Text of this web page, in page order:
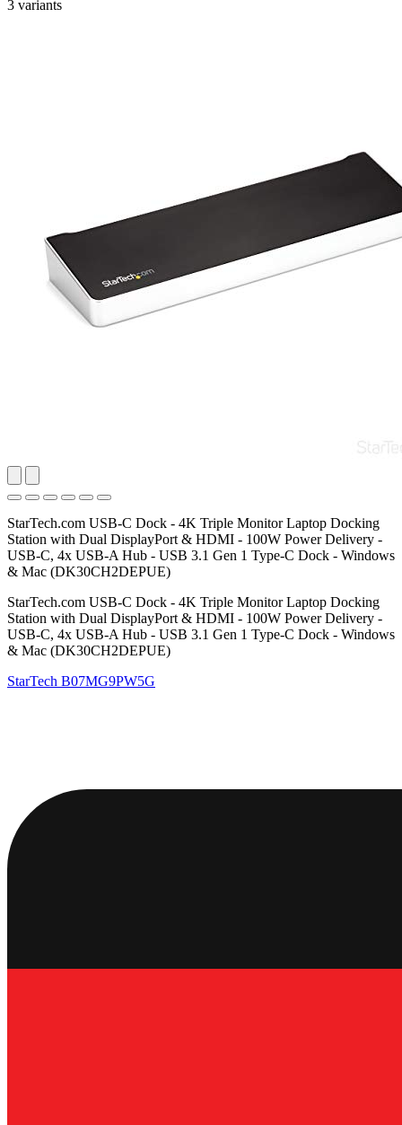
3 variants
StarTech.com USB-C Dock - 4K Triple Monitor Laptop Docking
Station with Dual DisplayPort & HDMI - 100W Power Delivery -
USB-C, 4x USB-A Hub - USB 3.1 Gen 1 Type-C Dock - Windows
& Mac (DK30CH2DEPUE)
StarTech.com USB-C Dock - 4K Triple Monitor Laptop Docking
Station with Dual DisplayPort & HDMI - 100W Power Delivery -
USB-C, 4x USB-A Hub - USB 3.1 Gen 1 Type-C Dock - Windows
& Mac (DK30CH2DEPUE)
StarTech B07MG9PW5G